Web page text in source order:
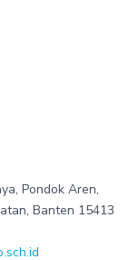
Pondok Aren,
Banten 15413